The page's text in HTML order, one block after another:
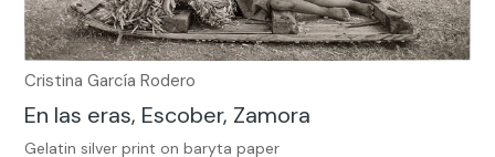
Cristina García Rodero
En las eras, Escober, Zamora
Gelatin silver print on baryta paper